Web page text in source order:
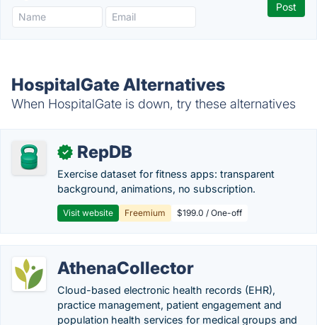
HospitalGate Alternatives
When HospitalGate is down, try these alternatives
✓ RepDB
Exercise dataset for fitness apps: transparent
background, animations, no subscription.
Visit website Freemium $199.0 / One-off
AthenaCollector
Cloud-based electronic health records (EHR),
practice management, patient engagement and
population health services for medical groups and